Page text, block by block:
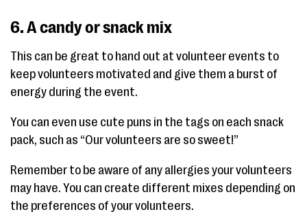
6. A candy or snack mix
This can be great to hand out at volunteer events to
keep volunteers motivated and give them a burst of
energy during the event.
You can even use cute puns in the tags on each snack
pack, such as “Our volunteers are so sweet!”
Remember to be aware of any allergies your volunteers
may have. You can create different mixes depending on
the preferences of your volunteers.